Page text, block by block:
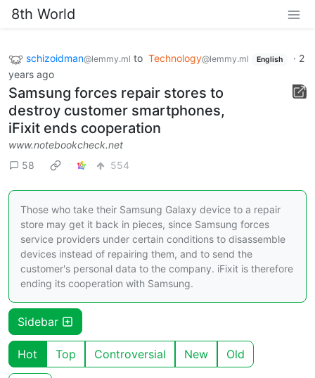
8th World
schizoidman@lemmy.ml to Technology@lemmy.ml English · 2
years ago
Samsung forces repair stores to
destroy customer smartphones,
iFixit ends cooperation
www.notebookcheck.net
58
554
Those who take their Samsung Galaxy device to a repair
store may get it back in pieces, since Samsung forces
service providers under certain conditions to disassemble
devices instead of repairing them, and to send the
customer's personal data to the company. iFixit is therefore
ending its cooperation with Samsung.
Sidebar
Hot Top Controversial New Old